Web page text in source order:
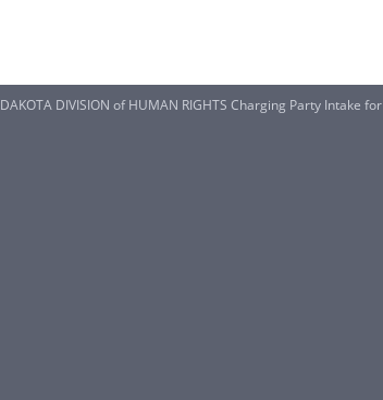
DIVISION of HUMAN RIGHTS Charging Party Intake for